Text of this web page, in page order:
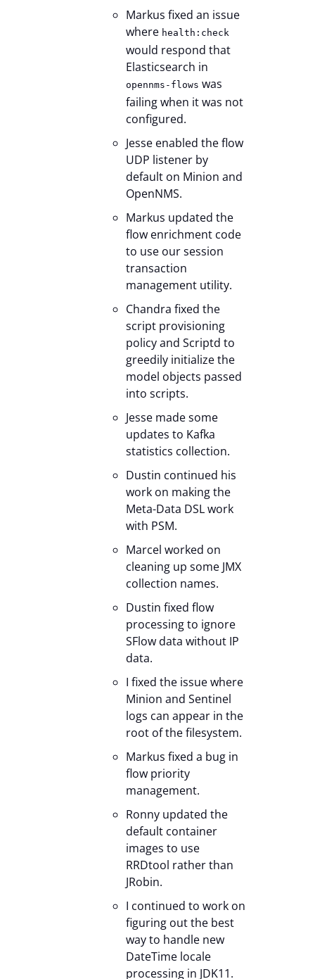
Markus fixed an issue
where health:check
would respond that
Elasticsearch in
opennms-flows was
failing when it was not
configured.
Jesse enabled the flow
UDP listener by
default on Minion and
OpenNMS.
Markus updated the
flow enrichment code
to use our session
transaction
management utility.
Chandra fixed the
script provisioning
policy and Scriptd to
greedily initialize the
model objects passed
into scripts.
Jesse made some
updates to Kafka
statistics collection.
Dustin continued his
work on making the
Meta-Data DSL work
with PSM.
Marcel worked on
cleaning up some JMX
collection names.
Dustin fixed flow
processing to ignore
SFlow data without IP
data.
I fixed the issue where
Minion and Sentinel
logs can appear in the
root of the filesystem.
Markus fixed a bug in
flow priority
management.
Ronny updated the
default container
images to use
RRDtool rather than
JRobin.
I continued to work on
figuring out the best
way to handle new
DateTime locale
processing in JDK11.